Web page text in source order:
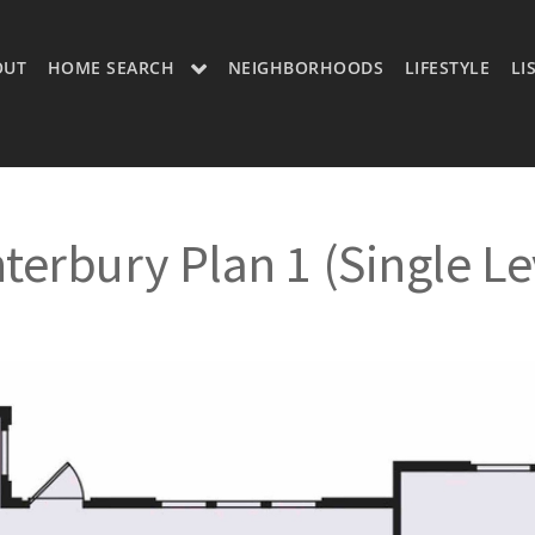
HOME SEARCH NEIGHBORHOODS LIFESTYLE
MLS SEARCH
Plan 1 (Single